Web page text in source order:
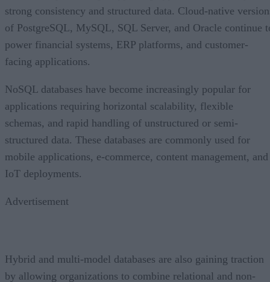
strong consistency and structured data. Cloud-native
of PostgreSQL, MySQL, SQL Server, and Oracle continue
power financial systems, ERP platforms, and customer-
facing applications.
NoSQL databases have become increasingly popular for
applications requiring horizontal scalability, flexible
schemas, and rapid handling of unstructured or semi-
structured data. These databases are commonly used for
mobile applications, e-commerce, content management, and
IoT deployments.
Advertisement
Hybrid and multi-model databases are also gaining traction
by allowing organizations to combine relational and non-